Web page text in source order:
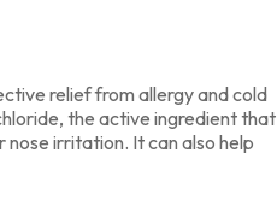
relief from allergy and cold
the active ingredient that
irritation. It can also help